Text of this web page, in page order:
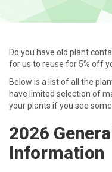
homepage
Do you have old plant
for us to reuse for 5% off
Below is a list of all the
have limited selection of
your plants if you see
2026
Information